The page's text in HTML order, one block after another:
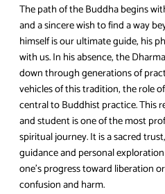
The path of the Buddha begins
and a sincere wish to find a way
himself is our ultimate guide, his
with us. In his absence, the
down through generations of
vehicles of this tradition, the role
central to Buddhist practice. This
and student is one of the most
spiritual journey. It is a sacred
guidance and personal
one’s progress toward liberation
confusion and harm.